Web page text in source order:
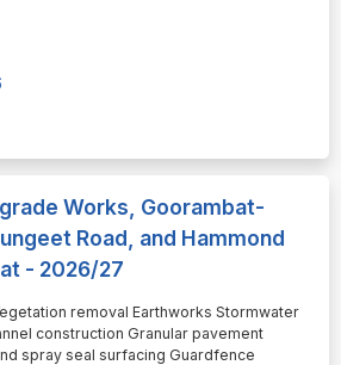
Works, Goorambat-
Road, and Hammond
- 2026/27
removal Earthworks Stormwater
construction Granular pavement
spray seal surfacing Guardfence